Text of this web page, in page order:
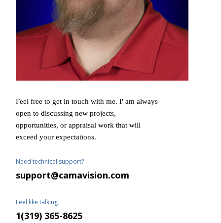
Feel free to get in touch with me. I' am always
open to discussing new projects,
opportunities, or appraisal work that will
exceed your expectations.
Need technical support?
support@camavision.com
Feel like talking
1(319) 365-8625